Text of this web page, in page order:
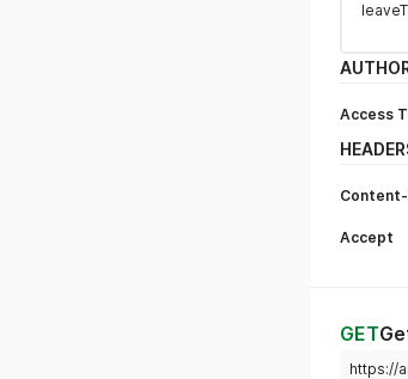
Access
Accept
GET
https://